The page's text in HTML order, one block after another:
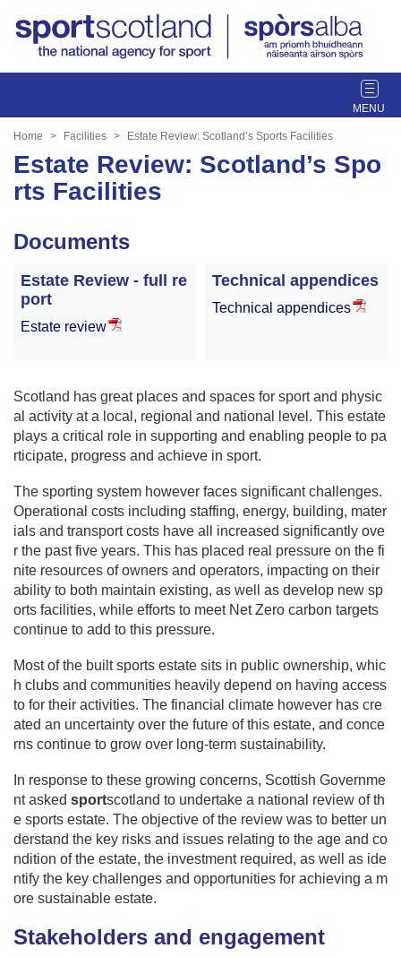
T
o
l
g
n
Home Facilities Estate Review: Scotland’s Sports Facilities
Estate Review: Scotland’s Spo
rts Facilities
Documents
Estate Review - full re
port
Estate review
Technical appendices
Technical appendices
Scotland has great places and spaces for sport and physic
al activity at a local, regional and national level. This estate
plays a critical role in supporting and enabling people to pa
rticipate, progress and achieve in sport.
The sporting system however faces significant challenges.
Operational costs including staffing, energy, building, mater
ials and transport costs have all increased significantly ove
r the past five years. This has placed real pressure on the fi
nite resources of owners and operators, impacting on their
ability to both maintain existing, as well as develop new sp
orts facilities, while efforts to meet Net Zero carbon targets
continue to add to this pressure.
Most of the built sports estate sits in public ownership, whic
h clubs and communities heavily depend on having access
to for their activities. The financial climate however has cre
ated an uncertainty over the future of this estate, and conce
rns continue to grow over long-term sustainability.
In response to these growing concerns, Scottish Governme
nt asked sportscotland to undertake a national review of th
e sports estate. The objective of the review was to better un
derstand the key risks and issues relating to the age and co
ndition of the estate, the investment required, as well as ide
ntify the key challenges and opportunities for achieving a m
ore sustainable estate.
Stakeholders and engagement